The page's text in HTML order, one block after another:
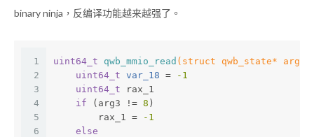
binary ninja，反编译功能越来越强了。
1
2
3
4
5
6
uint64_t qwb_mmio_read (struct qwb_state*
uint64_t var_18 =
-1
uint64_t rax_1
if (arg3 != 8 )
        rax_1 =
-1
else